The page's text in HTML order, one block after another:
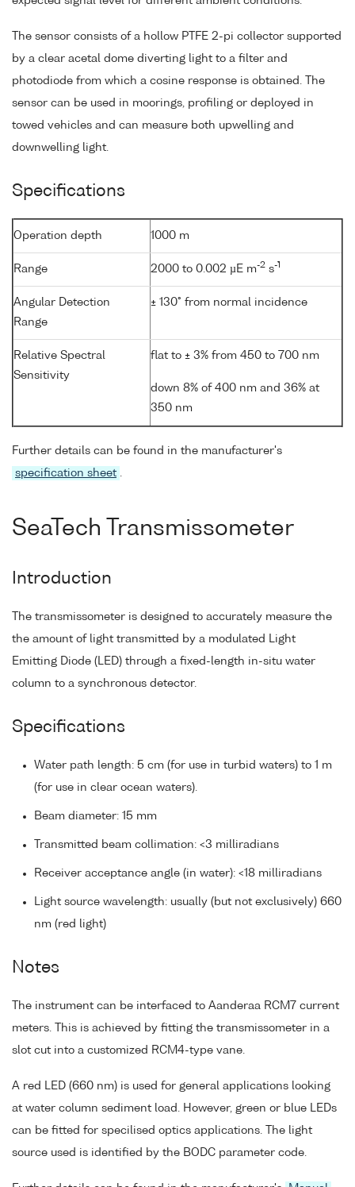
The sensor consists of a hollow PTFE 2-pi collector supported
by a clear acetal dome diverting light to a filter and
photodiode from which a cosine response is obtained. The
sensor can be used in moorings, profiling or deployed in
towed vehicles and can measure both upwelling and
downwelling light.
Specifications
Operation depth 1000 m
Range 2000 to 0.002 µE m-2 s-1
Angular Detection
Range
± 130° from normal incidence
Relative Spectral
Sensitivity
flat to ± 3% from 450 to 700 nm
down 8% of 400 nm and 36% at
350 nm
Further details can be found in the manufacturer's
specification sheet .
SeaTech Transmissometer
Introduction
The transmissometer is designed to accurately measure the
the amount of light transmitted by a modulated Light
Emitting Diode (LED) through a fixed-length in-situ water
column to a synchronous detector.
Specifications
Water path length: 5 cm (for use in turbid waters) to 1 m
(for use in clear ocean waters).
Beam diameter: 15 mm
Transmitted beam collimation: <3 milliradians
Receiver acceptance angle (in water): <18 milliradians
Light source wavelength: usually (but not exclusively) 660
nm (red light)
Notes
The instrument can be interfaced to Aanderaa RCM7 current
meters. This is achieved by fitting the transmissometer in a
slot cut into a customized RCM4-type vane.
A red LED (660 nm) is used for general applications looking
at water column sediment load. However, green or blue LEDs
can be fitted for specilised optics applications. The light
source used is identified by the BODC parameter code.